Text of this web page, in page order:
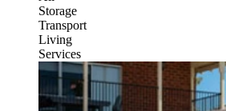
Storage
Transport
Living
Services